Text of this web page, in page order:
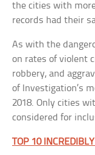
the cities with
records had their
As with the
on rates of violent
robbery, and
of Investigation’s
2018. Only cities
considered for
TOP 10